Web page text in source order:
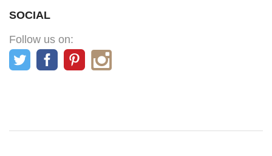
SOCIAL
Follow us on: